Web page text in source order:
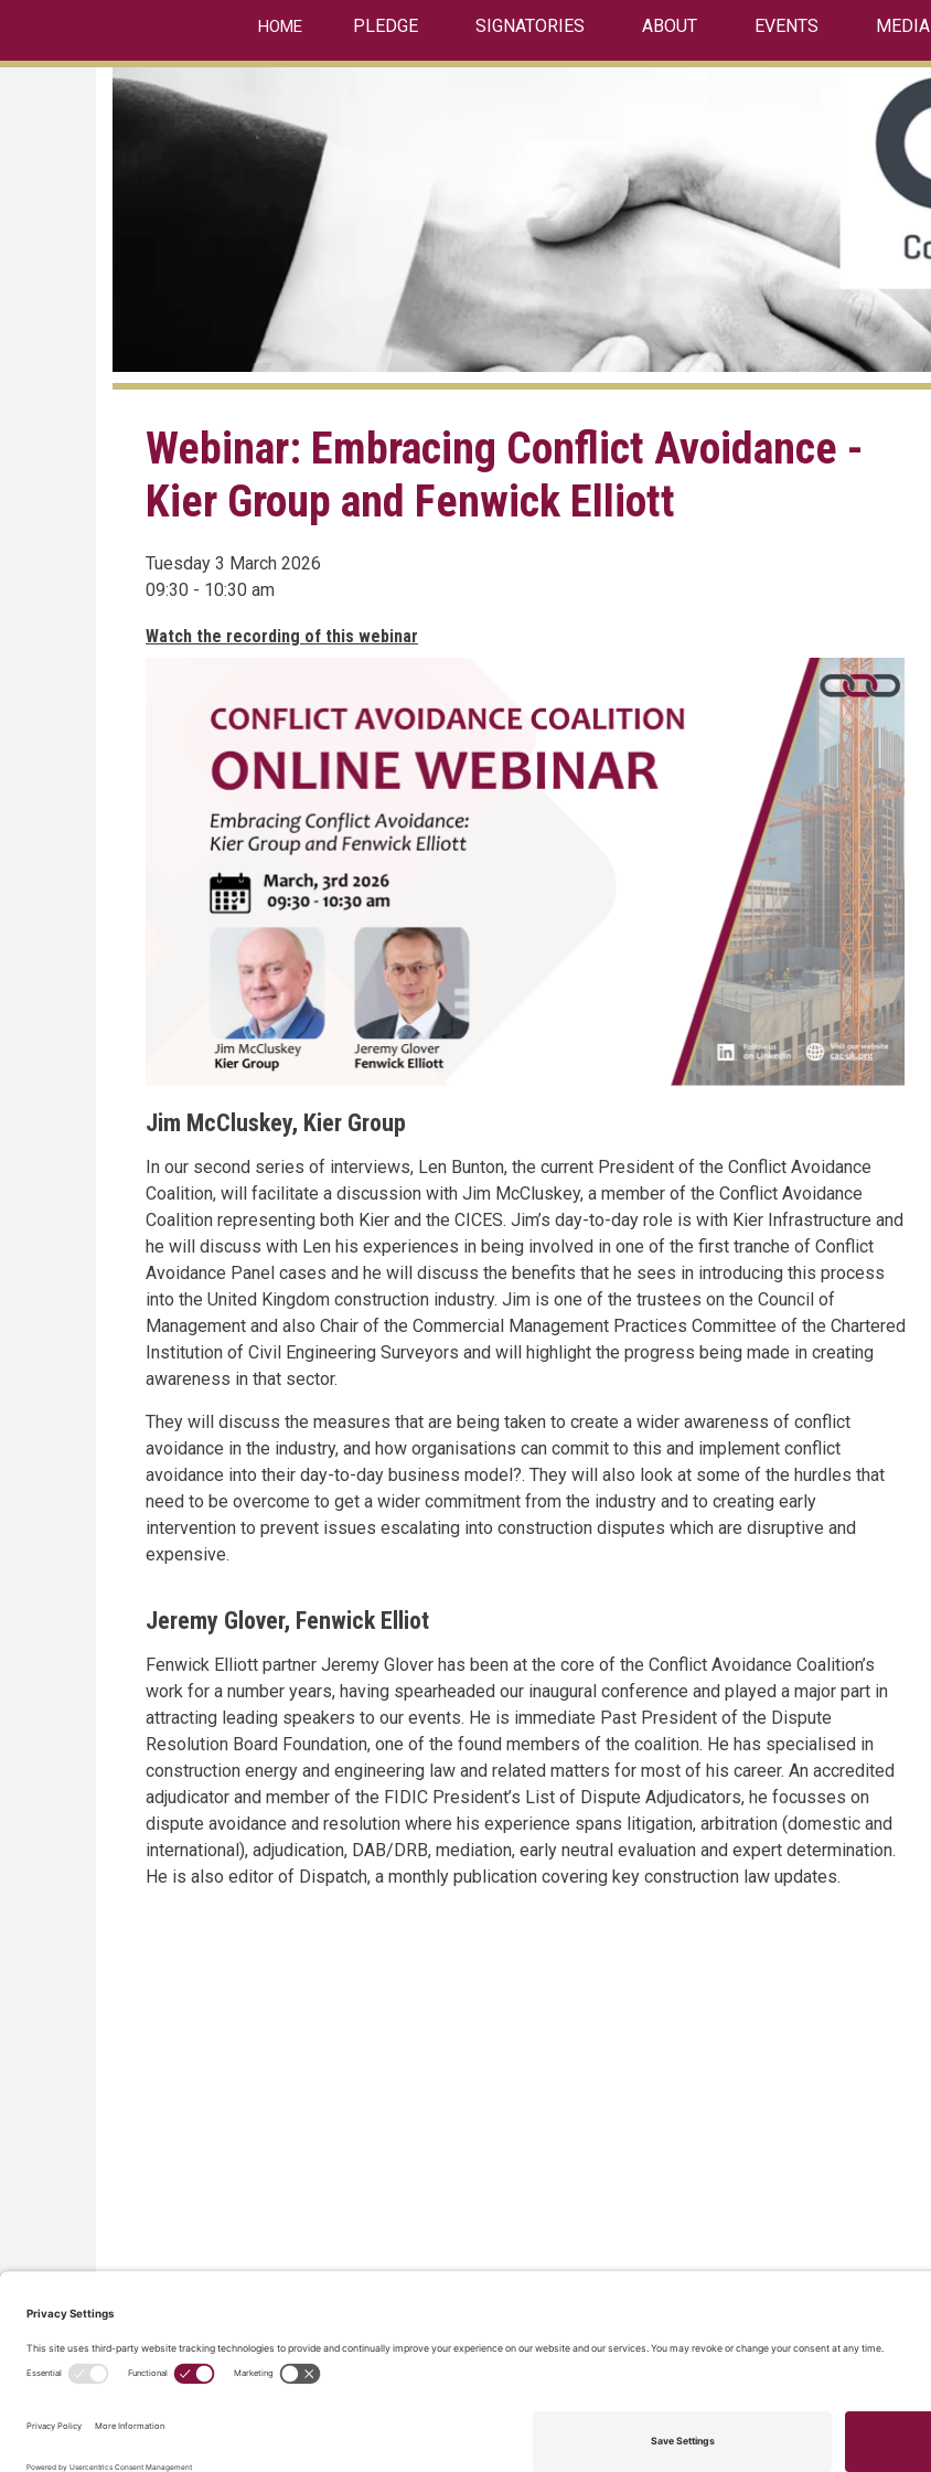
main
HOME PLEDGE SIGNATORIES ABOUT EVENTS MEDIA
Webinar: Embracing Conflict Avoidance -
Kier Group and Fenwick Elliott
Tuesday 3 March 2026
09:30 - 10:30 am
Watch the recording of this webinar
Jim McCluskey, Kier Group
In our second series of interviews, Len Bunton, the current President of the Conflict Avoidance
Coalition, will facilitate a discussion with Jim McCluskey, a member of the Conflict Avoidance
Coalition representing both Kier and the CICES. Jim’s day-to-day role is with Kier Infrastructure and
he will discuss with Len his experiences in being involved in one of the first tranche of Conflict
Avoidance Panel cases and he will discuss the benefits that he sees in introducing this process
into the United Kingdom construction industry. Jim is one of the trustees on the Council of
Management and also Chair of the Commercial Management Practices Committee of the Chartered
Institution of Civil Engineering Surveyors and will highlight the progress being made in creating
awareness in that sector.
They will discuss the measures that are being taken to create a wider awareness of conflict
avoidance in the industry, and how organisations can commit to this and implement conflict
avoidance into their day-to-day business model?. They will also look at some of the hurdles that
need to be overcome to get a wider commitment from the industry and to creating early
intervention to prevent issues escalating into construction disputes which are disruptive and
expensive.
Jeremy Glover, Fenwick Elliot
Fenwick Elliott partner Jeremy Glover has been at the core of the Conflict Avoidance Coalition’s
work for a number years, having spearheaded our inaugural conference and played a major part in
attracting leading speakers to our events. He is immediate Past President of the Dispute
Resolution Board Foundation, one of the found members of the coalition. He has specialised in
construction energy and engineering law and related matters for most of his career. An accredited
adjudicator and member of the FIDIC President’s List of Dispute Adjudicators, he focusses on
dispute avoidance and resolution where his experience spans litigation, arbitration (domestic and
international), adjudication, DAB/DRB, mediation, early neutral evaluation and expert determination.
He is also editor of Dispatch, a monthly publication covering key construction law updates.